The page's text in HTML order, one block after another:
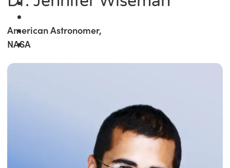
American Astronomer,
NASA